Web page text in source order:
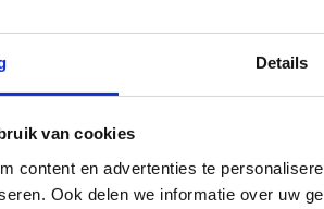
Details
van cookies
content en advertenties te
Ook delen we informatie over uw
and Flowerbulb
and surrounding